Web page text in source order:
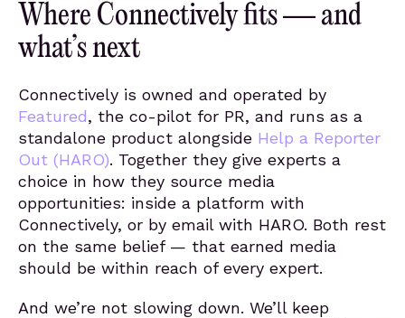
Where Connectively fits — and
what’s next
Connectively is owned and operated by
Featured, the co-pilot for PR, and runs as a
standalone product alongside Help a Reporter
Out (HARO). Together they give experts a
choice in how they source media
opportunities: inside a platform with
Connectively, or by email with HARO. Both rest
on the same belief — that earned media
should be within reach of every expert.
And we’re not slowing down. We’ll keep